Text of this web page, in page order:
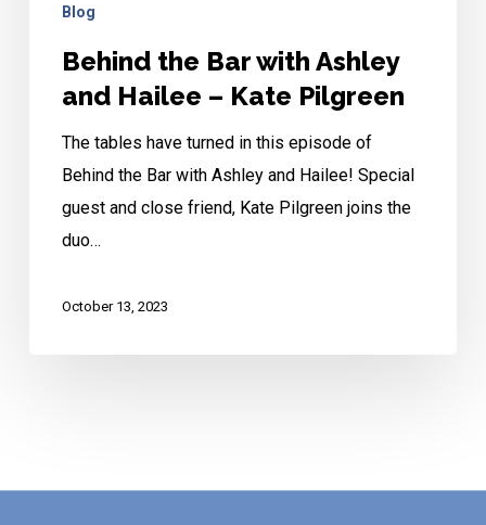
Blog
Behind the Bar with Ashley
and Hailee – Kate Pilgreen
The tables have turned in this episode of
Behind the Bar with Ashley and Hailee! Special
guest and close friend, Kate Pilgreen joins the
duo…
October 13, 2023